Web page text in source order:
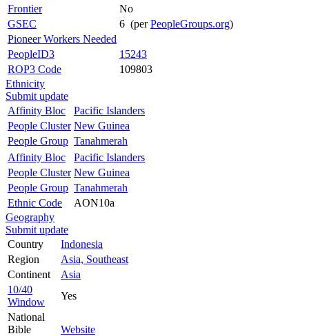
Frontier
No
GSEC
6 (perPeopleGroups.org)
Pioneer Workers Needed
PeopleID3
15243
ROP3 Code
109803
Ethnicity
Submit update
Affinity Bloc
Pacific Islanders
People Cluster New Guinea
People Group Tanahmerah
Affinity Bloc
Pacific Islanders
People Cluster New Guinea
People Group Tanahmerah
Ethnic Code
AON10a
Geography
Submit update
Country
Indonesia
Region
Asia, Southeast
Continent
Asia
10/40
Window
Yes
National
Bible
Website